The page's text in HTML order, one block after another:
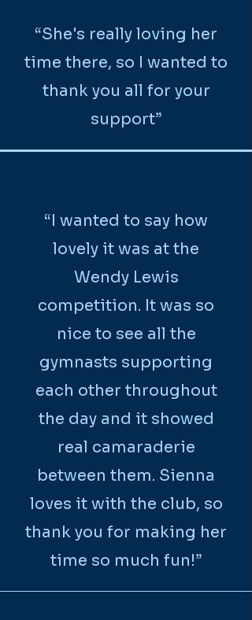
“She's really loving her
time there, so I wanted to
thank you all for your
support”
“I wanted to say how
lovely it was at the
Wendy Lewis
competition. It was so
nice to see all the
gymnasts supporting
each other throughout
the day and it showed
real camaraderie
between them. Sienna
loves it with the club, so
thank you for making her
time so much fun!”